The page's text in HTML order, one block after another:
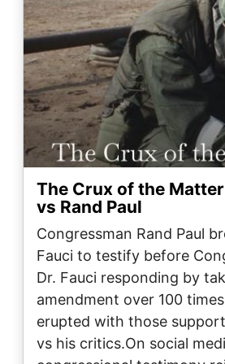
The Crux of the
vs Rand Paul
Congressman Rand Paul
Fauci to testify before
Dr. Fauci responding by
amendment over 100
erupted with those
vs his critics.On social